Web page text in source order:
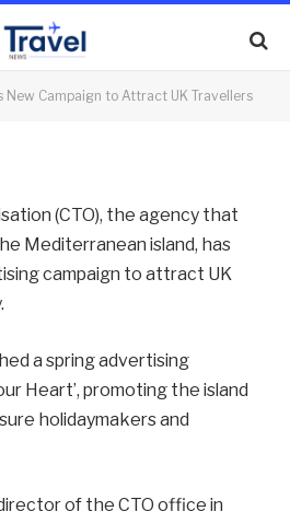
New Campaign to Attract UK Travellers
(CTO), the agency that
Mediterranean island, has
campaign to attract UK
a spring advertising
Heart’, promoting the island
holidaymakers and
of the CTO office in